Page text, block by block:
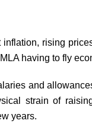
rising
having to fly
and
strain of
years.